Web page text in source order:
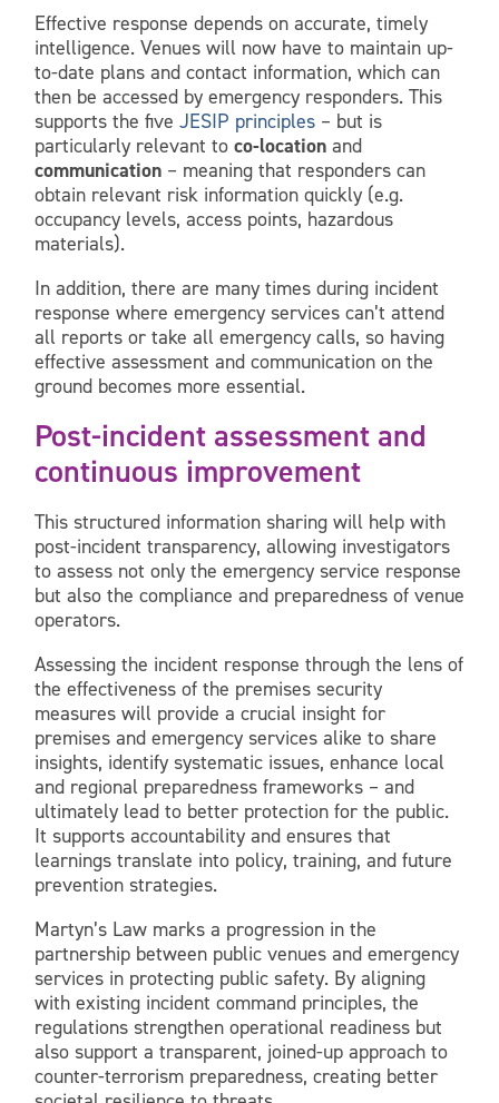
Effective response depends on accurate, timely
intelligence. Venues will now have to maintain up-
to-date plans and contact information, which can
then be accessed by emergency responders. This
supports the five JESIP principles – but is
particularly relevant to co-location and
communication – meaning that responders can
obtain relevant risk information quickly (e.g.
occupancy levels, access points, hazardous
materials).
In addition, there are many times during incident
response where emergency services can’t attend
all reports or take all emergency calls, so having
effective assessment and communication on the
ground becomes more essential.
Post-incident assessment and
continuous improvement
This structured information sharing will help with
post-incident transparency, allowing investigators
to assess not only the emergency service response
but also the compliance and preparedness of venue
operators.
Assessing the incident response through the lens of
the effectiveness of the premises security
measures will provide a crucial insight for
premises and emergency services alike to share
insights, identify systematic issues, enhance local
and regional preparedness frameworks – and
ultimately lead to better protection for the public.
It supports accountability and ensures that
learnings translate into policy, training, and future
prevention strategies.
Martyn’s Law marks a progression in the
partnership between public venues and emergency
services in protecting public safety. By aligning
with existing incident command principles, the
regulations strengthen operational readiness but
also support a transparent, joined-up approach to
counter-terrorism preparedness, creating better